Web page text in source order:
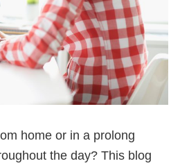
home or in a prolong
the day? This blog